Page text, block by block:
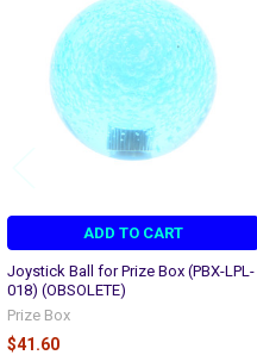
Products
ADD TO CART
Joystick Ball for Prize Box (PBX-LPL-
018) (OBSOLETE)
Prize Box
$41.60